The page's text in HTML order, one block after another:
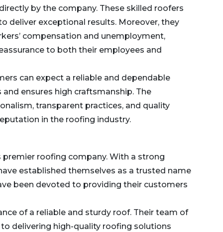
by the company. These skilled roofers
deliver exceptional results. Moreover, they
compensation and unemployment,
to both their employees and
can expect a reliable and dependable
ensures high craftsmanship. The
transparent practices, and quality
in the roofing industry.
premier roofing company. With a strong
established themselves as a trusted name
been devoted to providing their customers
of a reliable and sturdy roof. Their team of
delivering high-quality roofing solutions